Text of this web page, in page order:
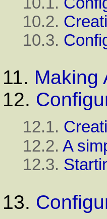
10.2.
10.3.
11. Making
12.
12.1.
12.2. A
12.3.
13.